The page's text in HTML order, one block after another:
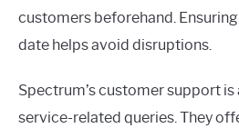
customers beforehand.
date helps avoid disruptions.
Spectrum’s customer support
service-related queries. They